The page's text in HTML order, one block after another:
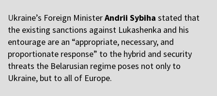
Ukraine’s Foreign MinisterAndrii Sybiha stated that
the existing sanctions against Lukashenka and his
entourage are an “appropriate, necessary, and
proportionate response” to the hybrid and security
threats the Belarusian regime poses not only to
Ukraine, but to all of Europe.